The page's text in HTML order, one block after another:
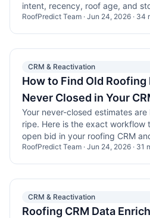
intent, recency, roof age, and
stop guessing.
RoofPredict Team · Jun 24, 2026 · 34
CRM & Reactivation
How to Find Old
Never Closed in Your
Your never-closed estimates
ripe. Here is the exact workflow
open bid in your roofing CRM
call.
RoofPredict Team · Jun 24, 2026 · 31
CRM & Reactivation
Roofing CRM Data